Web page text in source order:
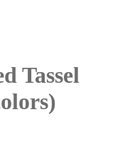
Tassel